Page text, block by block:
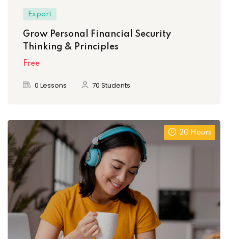
Expert
Grow Personal Financial Security
Thinking & Principles
Free
0 Lessons 70 Students
20 Hours